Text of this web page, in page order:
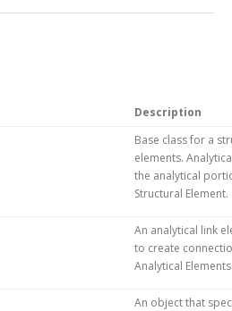
Description
Base class for a
elements.
the analytical
Structural Element.
An analytical link
to create
Analytical
An object that